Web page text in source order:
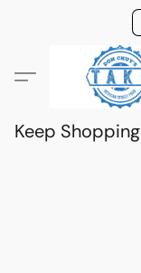
Keep Shopping